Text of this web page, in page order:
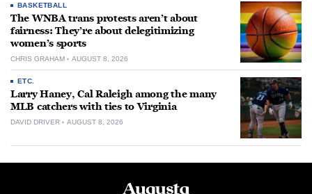
BASKETBALL
The WNBA trans protests aren’t about
fairness: They’re about delegitimizing
women’s sports
CHRIS GRAHAM AUGUST 8, 2026
ETC.
Larry Haney, Cal Raleigh among the many
MLB catchers with ties to Virginia
DAVID DRIVER AUGUST 8, 2026